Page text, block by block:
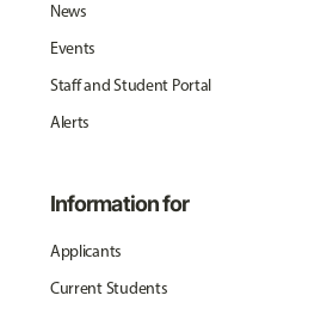
News
Events
Staff and Student Portal
Alerts
Information for
Applicants
Current Students